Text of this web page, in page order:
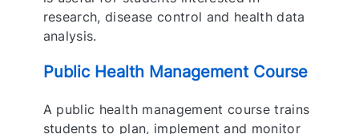
research, disease control and health data
analysis.
Public Health Management Course
A public health management course trains
students to plan, implement and monitor